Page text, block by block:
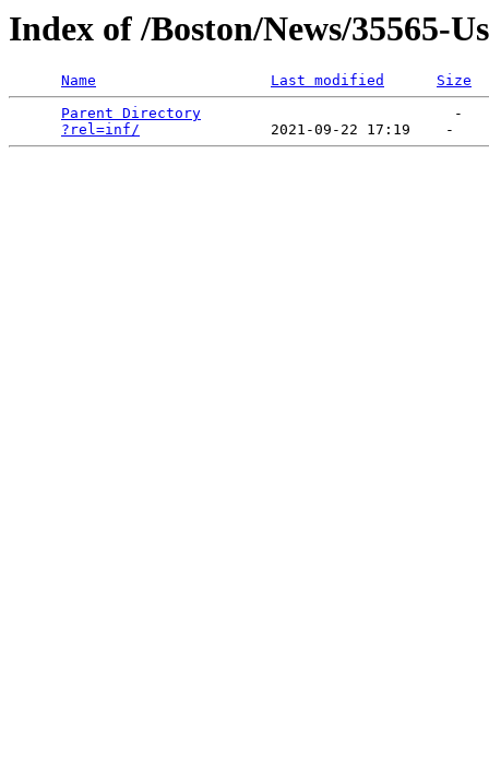
Index of /Boston/News/35565-
Name Last modified
Size
Parent Directory
                             -
?rel=inf/